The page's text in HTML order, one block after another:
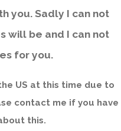
you. Sadly I can not
will be and I can not
for you.
US at this time due to
contact me if you have
this.